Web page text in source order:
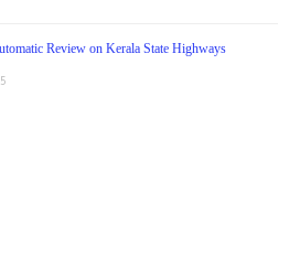
Review on Kerala State Highways